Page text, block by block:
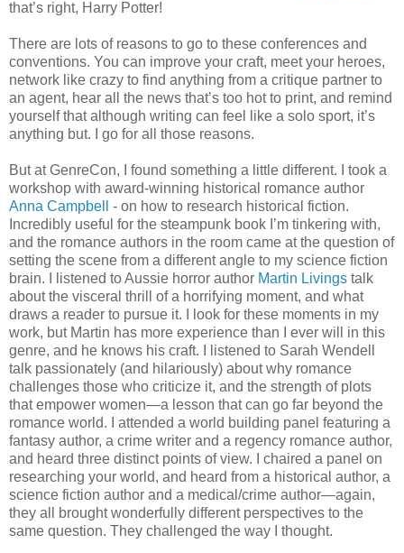
that’s right, Harry Potter!
There are lots of reasons to go to these conferences and
conventions. You can improve your craft, meet your heroes,
network like crazy to find anything from a critique partner to
an agent, hear all the news that’s too hot to print, and remind
yourself that although writing can feel like a solo sport, it’s
anything but. I go for all those reasons.
But at GenreCon, I found something a little different. I took a
workshop with award-winning historical romance author
Anna Campbell
- on how to research historical fiction.
Incredibly useful for the steampunk book I’m tinkering with,
and the romance authors in the room came at the question of
setting the scene from a different angle to my science fiction
brain. I listened to Aussie horror author Martin Livings talk
about the visceral thrill of a horrifying moment, and what
draws a reader to pursue it. I look for these moments in my
work, but Martin has more experience than I ever will in this
genre, and he knows his craft. I listened to Sarah Wendell
talk passionately (and hilariously) about why romance
challenges those who criticize it, and the strength of plots
that empower women—a lesson that can go far beyond the
romance world. I attended a world building panel featuring a
fantasy author, a crime writer and a regency romance author,
and heard three distinct points of view. I chaired a panel on
researching your world, and heard from a historical author, a
science fiction author and a medical/crime author—again,
they all brought wonderfully different perspectives to the
same question. They challenged the way I thought.